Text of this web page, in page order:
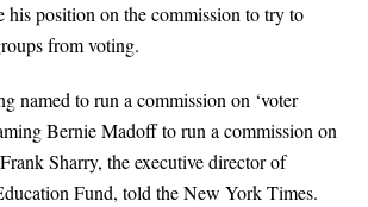
his position on the commission to try to
from voting.
named to run a commission on ‘voter
Bernie Madoff to run a commission on
Sharry, the executive director of
Fund, told the New York Times.